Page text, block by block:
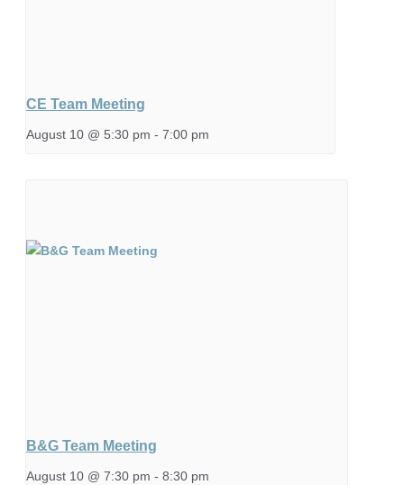
CE Team Meeting
August 10 @ 5:30 pm - 7:00 pm
B&G Team Meeting
August 10 @ 7:30 pm - 8:30 pm